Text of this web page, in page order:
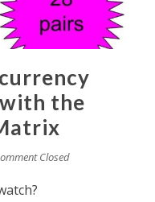
the
Closed